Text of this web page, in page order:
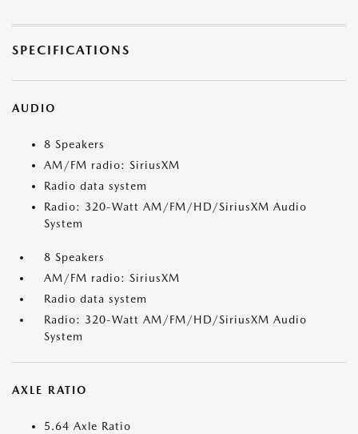
SPECIFICATIONS
AUDIO
8 Speakers
AM/FM radio: SiriusXM
Radio data system
Radio: 320-Watt AM/FM/HD/SiriusXM Audio
System
8 Speakers
AM/FM radio: SiriusXM
Radio data system
Radio: 320-Watt AM/FM/HD/SiriusXM Audio
System
AXLE RATIO
5.64 Axle Ratio